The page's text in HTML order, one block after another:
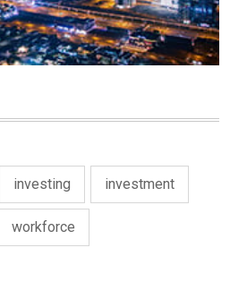
investing investment
workforce